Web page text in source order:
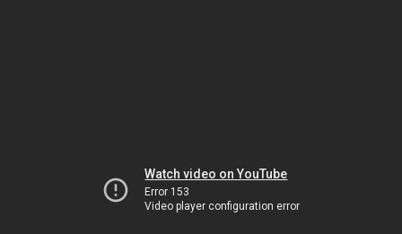
Watch video on YouTube
Error 153
Video player configuration error